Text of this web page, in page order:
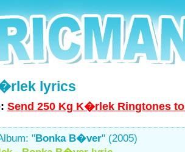
lyrics
Send 250 Kg K�rlek Ringtones
"Bonka B�ver" (2005)